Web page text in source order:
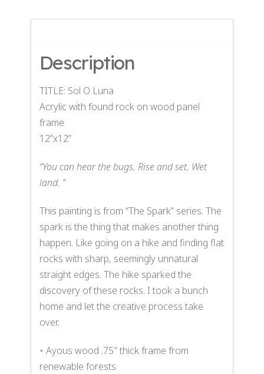
Description
TITLE: Sol O Luna
Acrylic with found rock on wood panel
frame
12”x12”
“You can hear the bugs. Rise and set. Wet
land. ”
This painting is from “The Spark” series. The
spark is the thing that makes another thing
happen. Like going on a hike and finding flat
rocks with sharp, seemingly unnatural
straight edges. The hike sparked the
discovery of these rocks. I took a bunch
home and let the creative process take
over.
• Ayous wood .75″ thick frame from
renewable forests